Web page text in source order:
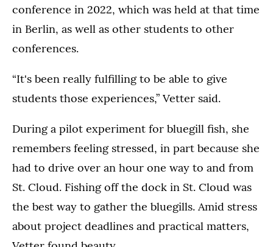
conference in 2022, which was held at that time
in Berlin, as well as other students to other
conferences.
“It's been really fulfilling to be able to give
students those experiences,” Vetter said.
During a pilot experiment for bluegill fish, she
remembers feeling stressed, in part because she
had to drive over an hour one way to and from
St. Cloud. Fishing off the dock in St. Cloud was
the best way to gather the bluegills. Amid stress
about project deadlines and practical matters,